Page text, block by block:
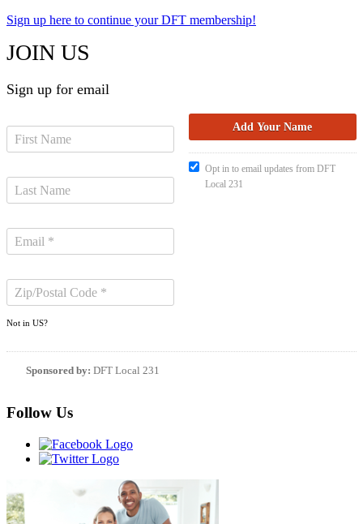
Sign up here to continue your DFT membership!
JOIN US
Sign up for email
Not in US?
Opt in to email updates from DFT
Local 231
Sponsored by: DFT Local 231
Follow Us